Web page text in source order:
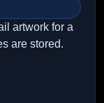
artwork for a
are stored.